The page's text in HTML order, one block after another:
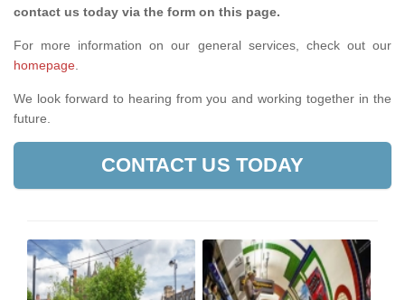
contact us today via the form on this page.
For more information on our general services, check out our
homepage
We look forward to hearing from you and working together in the
future.
CONTACT US TODAY